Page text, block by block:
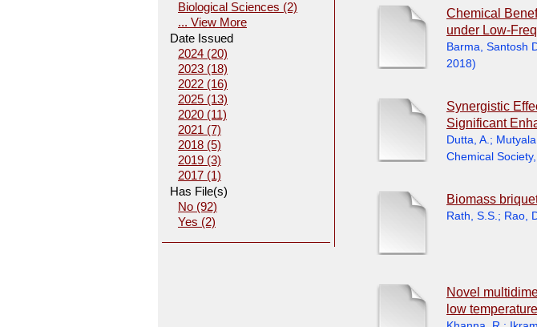
Chemical
under Low-
Barma, Santosh
2018)
Synergistic
Significant
Dutta, A. ;
Chemical Society,
Biomass
Rath, S.S. ; Rao,
Novel
low
Biological Sciences (2)
... View More
Date Issued
2024 (20)
2023 (18)
2022 (16)
2025 (13)
2020 (11)
2021 (7)
2018 (5)
2019 (3)
2017 (1)
Has File(s)
No (92)
Yes (2)